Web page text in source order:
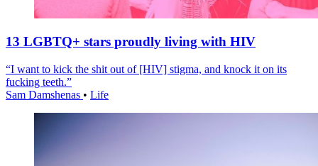
13 LGBTQ+ stars proudly living with HIV
“I want to kick the shit out of [HIV] stigma, and knock it on its
fucking teeth.”
Sam Damshenas • Life